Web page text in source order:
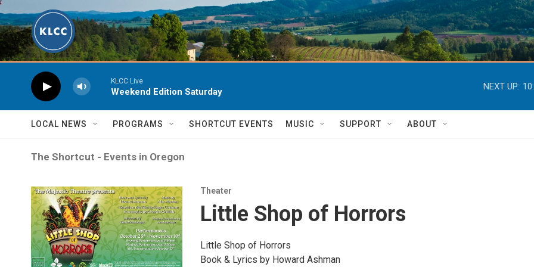
Skip to main content
KLCC Live
Weekend Edition Saturday
NEXT UP:
LOCAL NEWS PROGRAMS SHORTCUT EVENTS MUSIC SUPPORT ABOUT
The Shortcut - Events in Oregon
Theater
Little Shop of Horrors
Little Shop of Horrors
Book & Lyrics by Howard Ashman